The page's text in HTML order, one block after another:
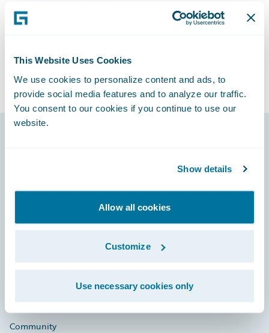
This Website Uses Cookies
We use cookies to personalize content and ads, to
provide social media features and to analyze our traffic.
You consent to our cookies if you continue to use our
website.
Show details
Allow all cookies
Customize
Use necessary cookies only
Engage, Innovate, Grow Efficiently
Careers
Community